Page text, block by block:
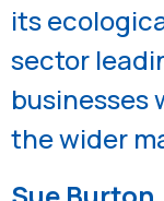
its
sector
businesses
the wider